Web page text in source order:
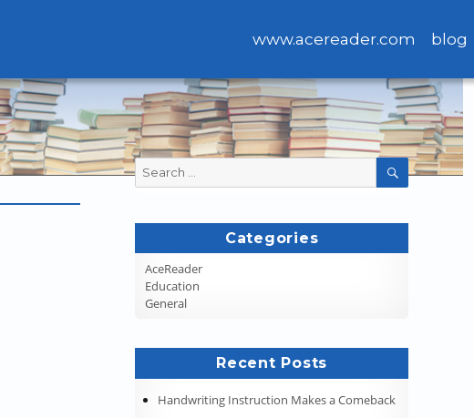
www.acereader.com blog
Search
for:
SEARCH
Categories
AceReader
Education
General
Recent Posts
Handwriting Instruction Makes a Comeback